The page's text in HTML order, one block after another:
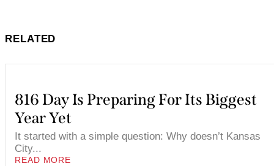
RELATED
816 Day Is Preparing For Its Biggest
Year Yet
It started with a simple question: Why doesn’t Kansas
City...
READ MORE